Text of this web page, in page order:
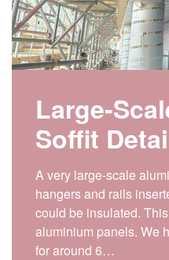
Large-
Soffit
A very large-scale
hangers and rails
could be insulated.
aluminium panels. We
for around 6…